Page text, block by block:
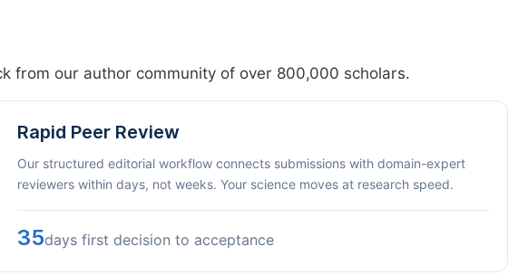
from our author community of over 800,000 scholars.
Rapid Peer Review
Our structured editorial workflow connects submissions with domain-expert
reviewers within days, not weeks. Your science moves at research speed.
35days first decision to acceptance